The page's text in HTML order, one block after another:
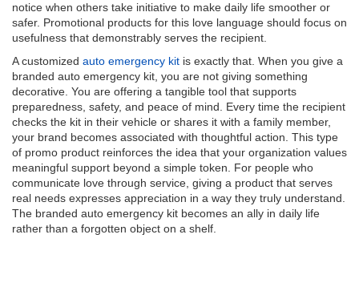
notice when others take initiative to make daily life smoother or
safer. Promotional products for this love language should focus on
usefulness that demonstrably serves the recipient.
A customized auto emergency kit is exactly that. When you give a
branded auto emergency kit, you are not giving something
decorative. You are offering a tangible tool that supports
preparedness, safety, and peace of mind. Every time the recipient
checks the kit in their vehicle or shares it with a family member,
your brand becomes associated with thoughtful action. This type
of promo product reinforces the idea that your organization values
meaningful support beyond a simple token. For people who
communicate love through service, giving a product that serves
real needs expresses appreciation in a way they truly understand.
The branded auto emergency kit becomes an ally in daily life
rather than a forgotten object on a shelf.